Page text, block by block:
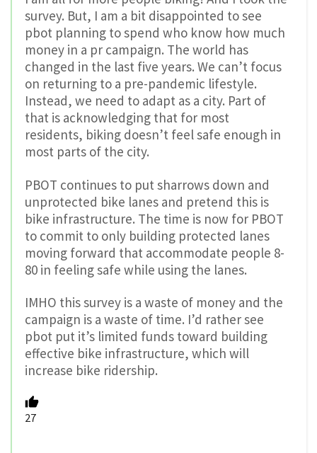
survey. But, I am a bit disappointed to see
pbot planning to spend who know how much
money in a pr campaign. The world has
changed in the last five years. We can’t focus
on returning to a pre-pandemic lifestyle.
Instead, we need to adapt as a city. Part of
that is acknowledging that for most
residents, biking doesn’t feel safe enough in
most parts of the city.
PBOT continues to put sharrows down and
unprotected bike lanes and pretend this is
bike infrastructure. The time is now for PBOT
to commit to only building protected lanes
moving forward that accommodate people 8-
80 in feeling safe while using the lanes.
IMHO this survey is a waste of money and the
campaign is a waste of time. I’d rather see
pbot put it’s limited funds toward building
effective bike infrastructure, which will
increase bike ridership.
27